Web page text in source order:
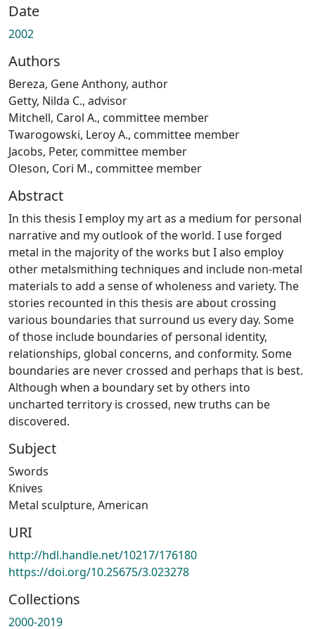
Date
2002
Authors
Bereza, Gene Anthony, author
Getty, Nilda C., advisor
Mitchell, Carol A., committee member
Twarogowski, Leroy A., committee member
Jacobs, Peter, committee member
Oleson, Cori M., committee member
Abstract
In this thesis I employ my art as a medium for personal
narrative and my outlook of the world. I use forged
metal in the majority of the works but I also employ
other metalsmithing techniques and include non-metal
materials to add a sense of wholeness and variety. The
stories recounted in this thesis are about crossing
various boundaries that surround us every day. Some
of those include boundaries of personal identity,
relationships, global concerns, and conformity. Some
boundaries are never crossed and perhaps that is best.
Although when a boundary set by others into
uncharted territory is crossed, new truths can be
discovered.
Subject
Swords
Knives
Metal sculpture, American
URI
http://hdl.handle.net/10217/176180
https://doi.org/10.25675/3.023278
Collections
2000-2019